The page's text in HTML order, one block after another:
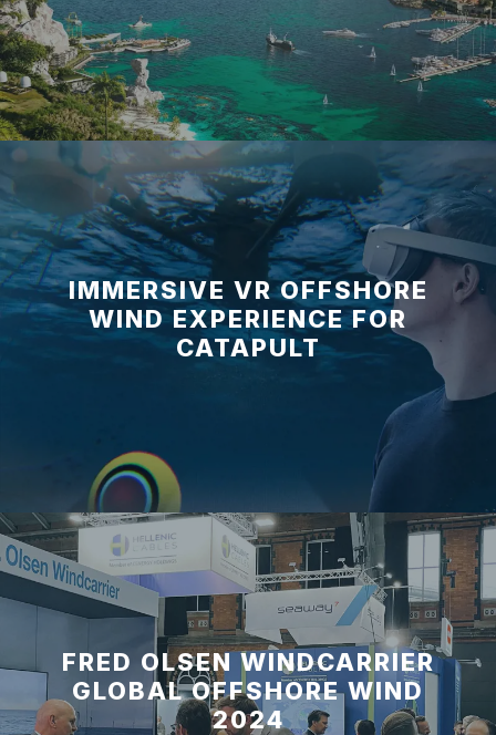
IMMERSIVE VR OFFSHORE
WIND EXPERIENCE FOR
CATAPULT
FRED OLSEN WINDCARRIER
GLOBAL OFFSHORE WIND
2024